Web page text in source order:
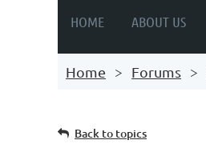
HOME ABOUT US
Home Forums
Back to topics